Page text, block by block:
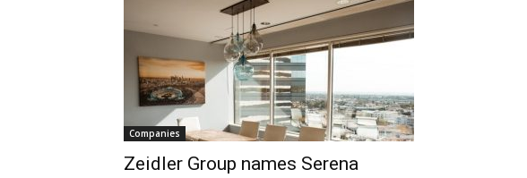
Companies
Zeidler Group names Serena